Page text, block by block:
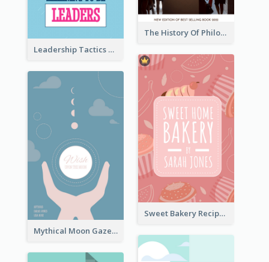
The History Of Philosophy Book Cover
Leadership Tactics Book Cover
Sweet Bakery Recipe Book Cover
Mythical Moon Gaze Book Cover